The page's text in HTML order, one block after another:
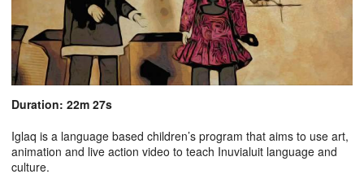
Duration: 22m 27s
Iglaq is a language based children’s program that aims to use art,
animation and live action video to teach Inuvialuit language and
culture.